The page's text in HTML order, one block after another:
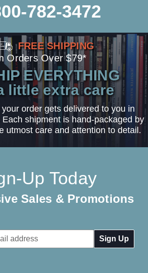
782-3472
FREE SHIPPING
Orders Over $79*
EVERYTHING
little extra care
order gets delivered to you in
shipment is hand-packaged by
utmost care and attention to detail.
Up Today
Sales & Promotions